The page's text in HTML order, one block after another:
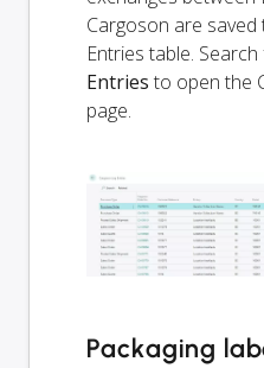
Cargoson are
Entries table.
Entries to open the
page.
Packaging